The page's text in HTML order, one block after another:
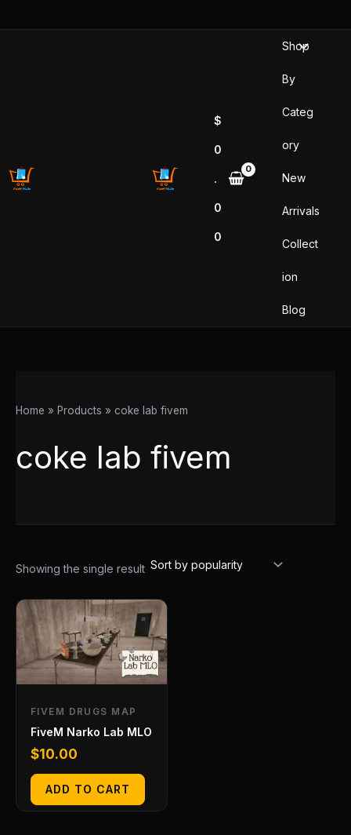
$
0
.
0
0
Shop
By
Categ
ory
New
Arrivals
Collect
ion
Blog
Home Products coke lab fivem
coke lab fivem
Showing the single result
FIVEM DRUGS MAP
FiveM Narko Lab MLO
$10.00
ADD TO CART